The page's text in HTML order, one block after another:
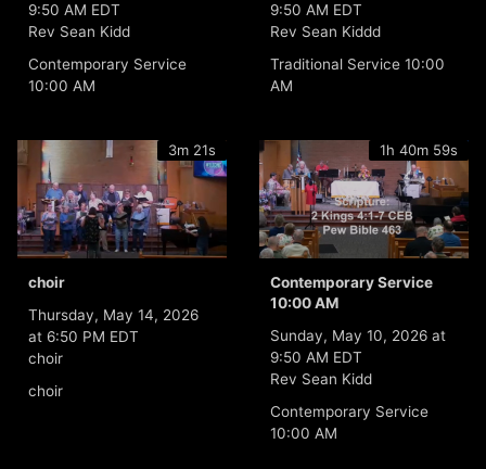
9:50 AM EDT
Rev Sean Kidd
Contemporary Service
10:00 AM
9:50 AM EDT
Rev Sean Kiddd
Traditional Service 10:00
AM
3m 21s
choir
Thursday, May 14, 2026
at 6:50 PM EDT
choir
choir
1h 40m 59s
Contemporary Service
10:00 AM
Sunday, May 10, 2026 at
9:50 AM EDT
Rev Sean Kidd
Contemporary Service
10:00 AM